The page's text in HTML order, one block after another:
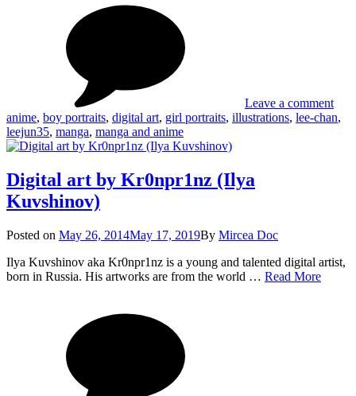
Leejun35
Leave a comment
anime, boy portraits, digital art, girl portraits, illustrations, lee-chan,
leejun35, manga, manga and anime
Digital art by Kr0npr1nz (Ilya
Kuvshinov)
Posted on Posted
May 26, 2014May 17, 2019By Mircea Doc
Ilya Kuvshinov aka Kr0npr1nz is a young and talented digital artist,
born in Russia. His artworks are from the world … Read MoreDigital